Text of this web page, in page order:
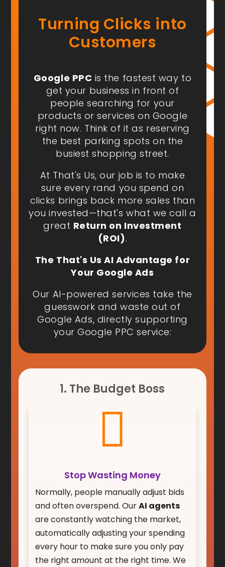
Turning Clicks into
Customers
Google PPC is the fastest way to
get your business in front of
peoplesearching for your
products or services on Google
right now. Think of it as reserving
the best parking spots on the
busiest shopping street.
At That's Us, our job is to make
sure every rand you spend on
clicks brings back more sales than
you invested—that's what we call a
great Return on Investment
(ROI).
The That's Us AI Advantage for
Your Google Ads
Our AI-powered services take the
guesswork and waste out of
Google Ads, directly supporting
your Google PPC service:
1. The Budget Boss

Stop Wasting Money
Normally, people manually adjust bids
and often overspend. OurAI agents
are constantly watching the market,
automatically adjusting your spending
every hour to make sure you only pay
the right amount at the right time. We